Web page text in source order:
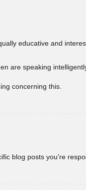
educative and
are speaking
concerning this.
blog posts you’re